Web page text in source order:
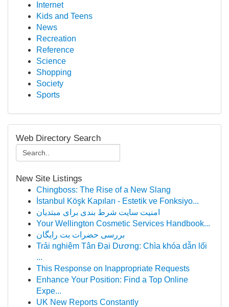
Internet
Kids and Teens
News
Recreation
Reference
Science
Shopping
Society
Sports
Web Directory Search
New Site Listings
Chingboss: The Rise of a New Slang
İstanbul Köşk Kapıları - Estetik ve Fonksiyo...
امنیت سایت شرط بندی برای مبتدیان
Your Wellington Cosmetic Services Handbook...
بررسی حضرات بت رایگان
Trải nghiệm Tân Đại Dương: Chìa khóa dẫn lối
...
This Response on Inappropriate Requests
Enhance Your Position: Find a Top Online
Expe...
UK New Reports Constantly